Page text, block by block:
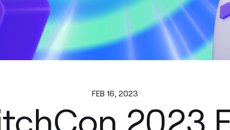
FEB 16, 2023
2023